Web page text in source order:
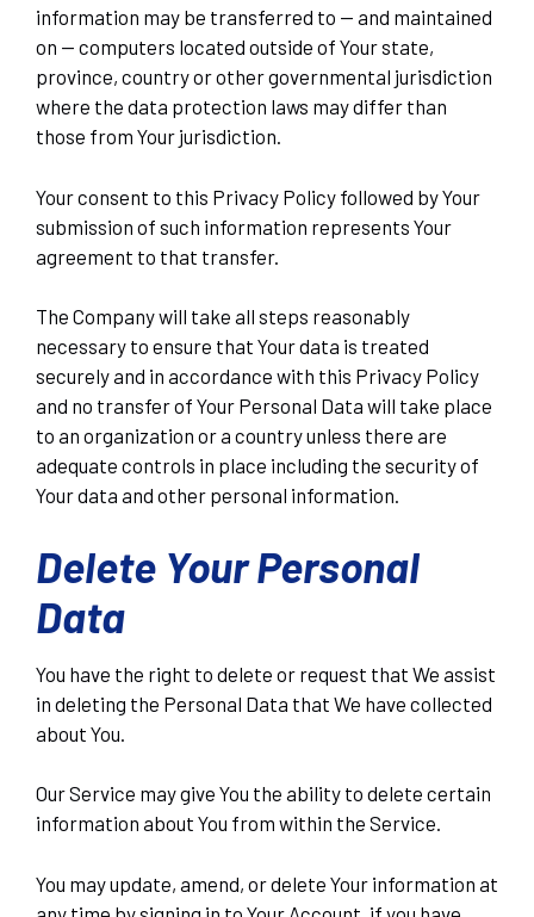
information may be transferred to — and maintained
on — computers located outside of Your state,
province, country or other governmental jurisdiction
where the data protection laws may differ than
those from Your jurisdiction.
Your consent to this Privacy Policy followed by Your
submission of such information represents Your
agreement to that transfer.
The Company will take all steps reasonably
necessary to ensure that Your data is treated
securely and in accordance with this Privacy Policy
and no transfer of Your Personal Data will take place
to an organization or a country unless there are
adequate controls in place including the security of
Your data and other personal information.
Delete Your Personal
Data
You have the right to delete or request that We assist
in deleting the Personal Data that We have collected
about You.
Our Service may give You the ability to delete certain
information about You from within the Service.
You may update, amend, or delete Your information at